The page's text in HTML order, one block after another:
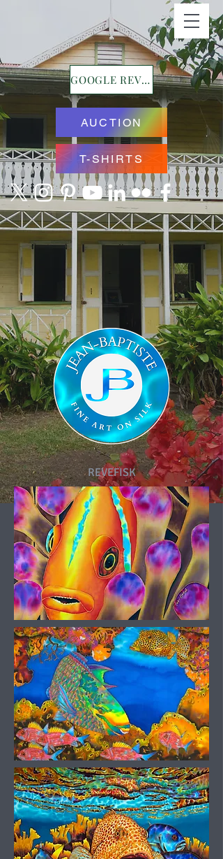
GOOGLE REVIEWS
AUCTION
T-SHIRTS
REVEFISK